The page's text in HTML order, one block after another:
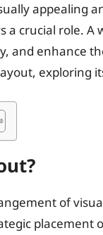
appealing
a crucial role.
and enhance
exploring
of
placement